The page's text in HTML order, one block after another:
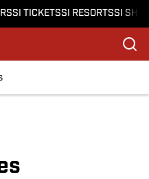
SI TICKETSSI RESORTSSI